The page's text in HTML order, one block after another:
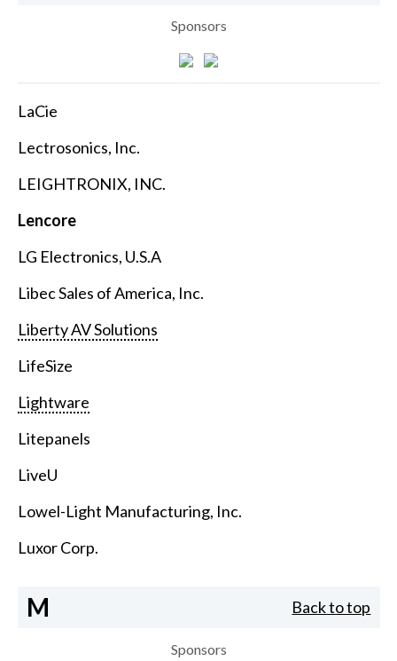
Sponsors
LaCie
Lectrosonics, Inc.
LEIGHTRONIX, INC.
Lencore
LG Electronics, U.S.A
Libec Sales of America, Inc.
Liberty AV Solutions
LifeSize
Lightware
Litepanels
LiveU
Lowel-Light Manufacturing, Inc.
Luxor Corp.
M Back to top
Sponsors